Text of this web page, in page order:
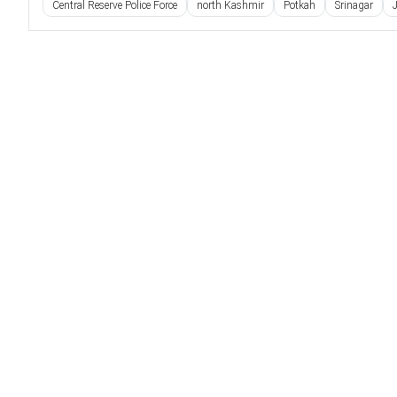
Central Reserve Police Force north Kashmir Potkah Srinagar